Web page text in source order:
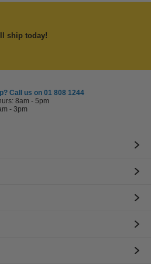
ship today!
Call us on 01 808 1244
8am - 5pm
- 3pm